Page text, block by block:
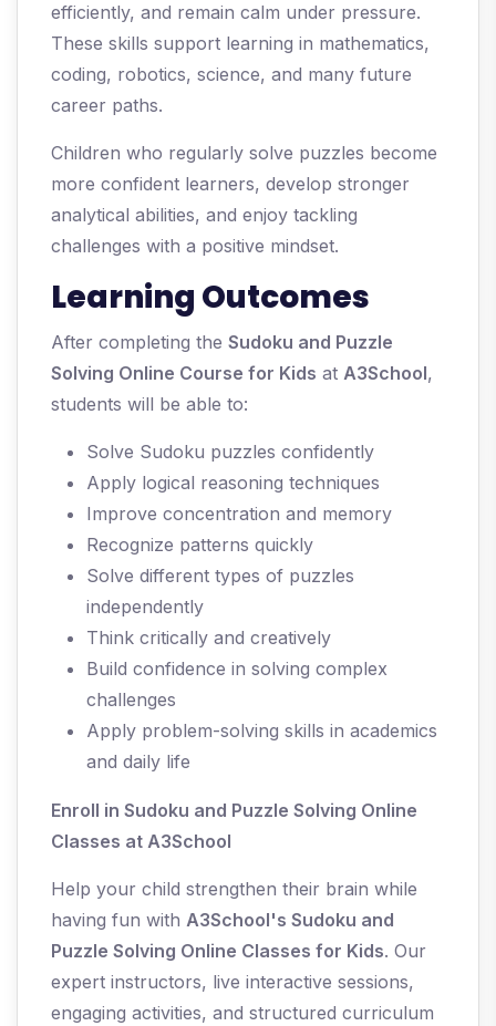
efficiently, and remain calm under pressure.
These skills support learning in mathematics,
coding, robotics, science, and many future
career paths.
Children who regularly solve puzzles become
more confident learners, develop stronger
analytical abilities, and enjoy tackling
challenges with a positive mindset.
Learning Outcomes
After completing the Sudoku and Puzzle
Solving Online Course for Kids at A3School,
students will be able to:
Solve Sudoku puzzles confidently
Apply logical reasoning techniques
Improve concentration and memory
Recognize patterns quickly
Solve different types of puzzles
independently
Think critically and creatively
Build confidence in solving complex
challenges
Apply problem-solving skills in academics
and daily life
Enroll in Sudoku and Puzzle Solving Online
Classes at A3School
Help your child strengthen their brain while
having fun with A3School's Sudoku and
Puzzle Solving Online Classes for Kids. Our
expert instructors, live interactive sessions,
engaging activities, and structured curriculum